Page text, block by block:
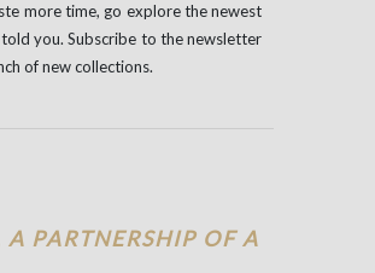
more time, go explore the newest
you. Subscribe to the newsletter
of new collections.
PARTNERSHIP OF A